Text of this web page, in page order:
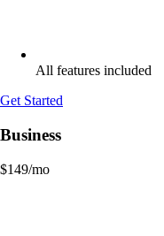
All features included
Get Started
Business
$149/mo